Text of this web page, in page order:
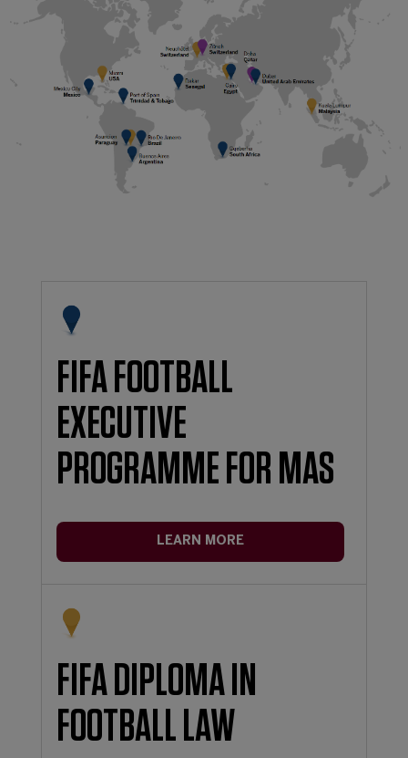
FIFA FOOTBALL
EXECUTIVE
PROGRAMME FOR MAS
LEARN MORE
FIFA DIPLOMA IN
FOOTBALL LAW